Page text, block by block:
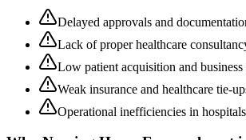
Delayed approvals and
Lack of proper healthcare
Low patient acquisition and
Weak insurance and healthcare tie-
Operational inefficiencies in hospitals